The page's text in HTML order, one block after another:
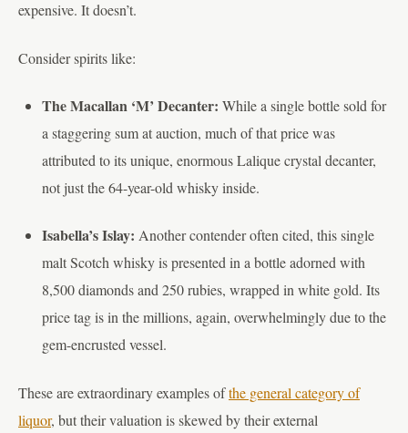
expensive. It doesn’t.
Consider spirits like:
The Macallan ‘M’ Decanter: While a single bottle sold for
a staggering sum at auction, much of that price was
attributed to its unique, enormous Lalique crystal decanter,
not just the 64-year-old whisky inside.
Isabella’s Islay: Another contender often cited, this single
malt Scotch whisky is presented in a bottle adorned with
8,500 diamonds and 250 rubies, wrapped in white gold. Its
price tag is in the millions, again, overwhelmingly due to the
gem-encrusted vessel.
These are extraordinary examples ofthe general category of
liquor, but their valuation is skewed by their external